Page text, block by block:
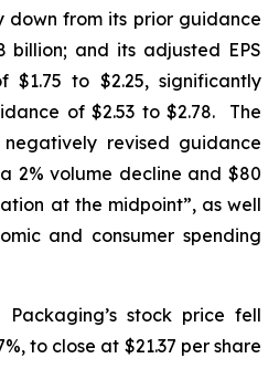
down from its prior guidance
billion; and its adjusted EPS
to $2.25, significantly
of $2.53 to $2.78. The
revised guidance
2% volume decline and $80
at the midpoint”, as well
and consumer spending
Packaging’s stock price fell
to close at $21.37 per share